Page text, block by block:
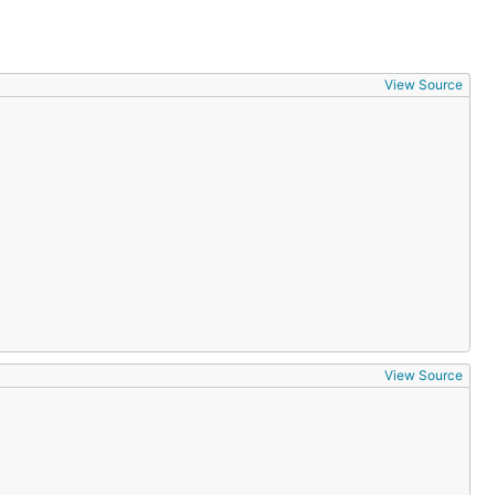
View Source
View Source